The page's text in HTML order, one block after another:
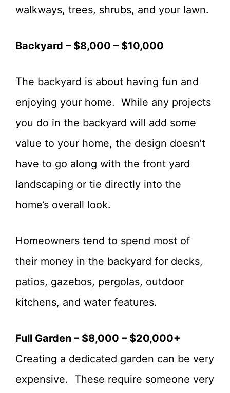
walkways, trees, shrubs, and your lawn.
Backyard – $8,000 – $10,000
The backyard is about having fun and
enjoying your home. While any projects
you do in the backyard will add some
value to your home, the design doesn’t
have to go along with the front yard
landscaping or tie directly into the
home’s overall look.
Homeowners tend to spend most of
their money in the backyard for decks,
patios, gazebos, pergolas, outdoor
kitchens, and water features.
Full Garden – $8,000 – $20,000+
Creating a dedicated garden can be very
expensive. These require someone very